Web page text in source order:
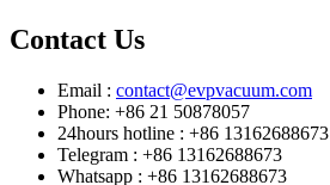
Contact Us
Email : contact@evpvacuum.com
Phone: +86 21 50878057
24hours hotline : +86 13162688673
Telegram : +86 13162688673
Whatsapp : +86 13162688673